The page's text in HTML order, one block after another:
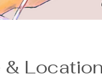
& Location